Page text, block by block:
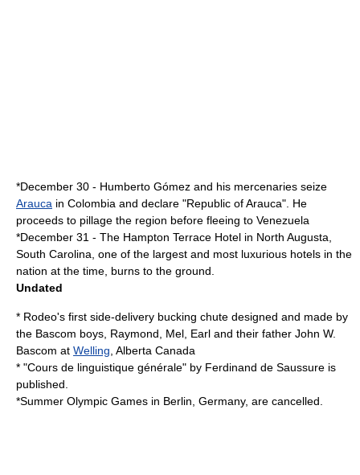
*December 30 - Humberto Gómez and his mercenaries seize
Arauca in Colombia and declare "Republic of Arauca". He
proceeds to pillage the region before fleeing to Venezuela
*December 31 - The Hampton Terrace Hotel in North Augusta,
South Carolina , one of the largest and most luxurious hotels in the
nation at the time, burns to the ground.
Undated
* Rodeo's first side-delivery bucking chute designed and made by
the Bascom boys, Raymond, Mel, Earl and their father John W.
Bascom at Welling Alberta Canada
* "Cours de linguistique générale" by Ferdinand de Saussure is
published.
*Summer Olympic Games in Berlin Germany, are cancelled.